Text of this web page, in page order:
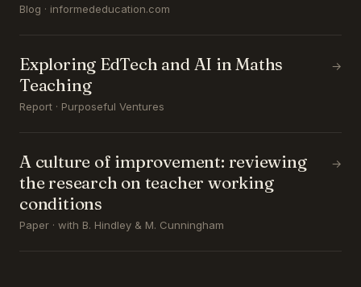
Blog · informededucation.com
Exploring EdTech and AI in Maths
Teaching
Report · Purposeful Ventures
→
A culture of improvement: reviewing
the research on teacher working
conditions
Paper · with B. Hindley & M. Cunningham
→